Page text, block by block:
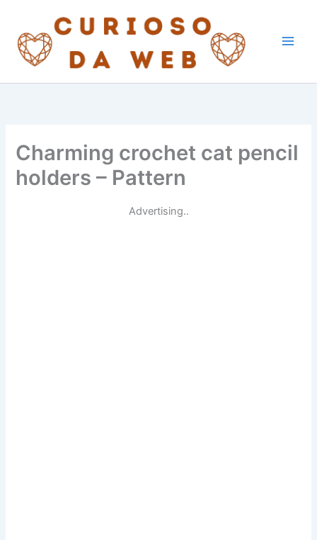
content
Charming crochet cat pencil
holders – Pattern
Advertising..